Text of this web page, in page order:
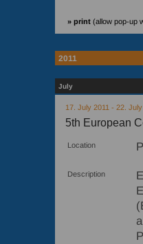
» print (allow pop-up
2011
July
17. July 2011 - 22.
5th European
Location
Description